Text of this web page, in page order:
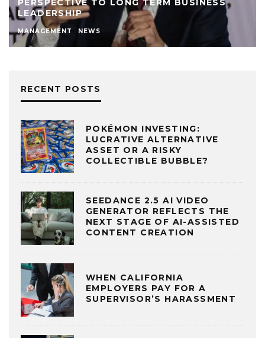
PERSPECTIVE TO LONG TERM BUSINESS
LEADERSHIP
MANAGEMENT NEWS
RECENT POSTS
POKÉMON INVESTING:
LUCRATIVE ALTERNATIVE
ASSET OR A RISKY
COLLECTIBLE BUBBLE?
SEEDANCE 2.5 AI VIDEO
GENERATOR REFLECTS THE
NEXT STAGE OF AI-ASSISTED
CONTENT CREATION
WHEN CALIFORNIA
EMPLOYERS PAY FOR A
SUPERVISOR’S HARASSMENT